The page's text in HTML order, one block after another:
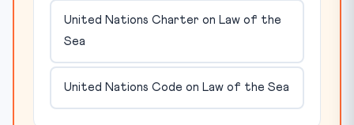
United Nations Charter on Law of the
Sea
United Nations Code on Law of the Sea